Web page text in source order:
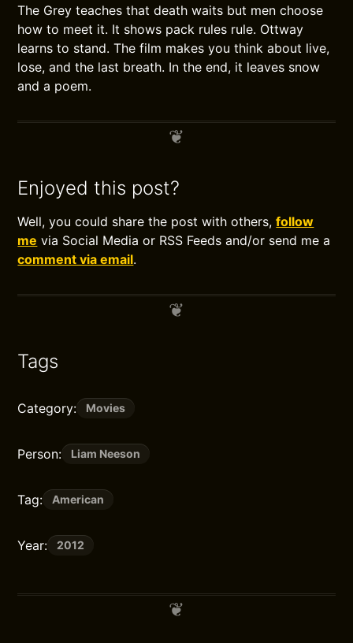
The Grey teaches that death waits but men choose
how to meet it. It shows pack rules rule. Ottway
learns to stand. The film makes you think about live,
lose, and the last breath. In the end, it leaves snow
and a poem.
Enjoyed this post?
Well, you could share the post with others,follow
me via Social Media or RSS Feeds and/or send me a
comment via email.
Tags
Category: Movies
Person: Liam Neeson
Tag: American
Year: 2012